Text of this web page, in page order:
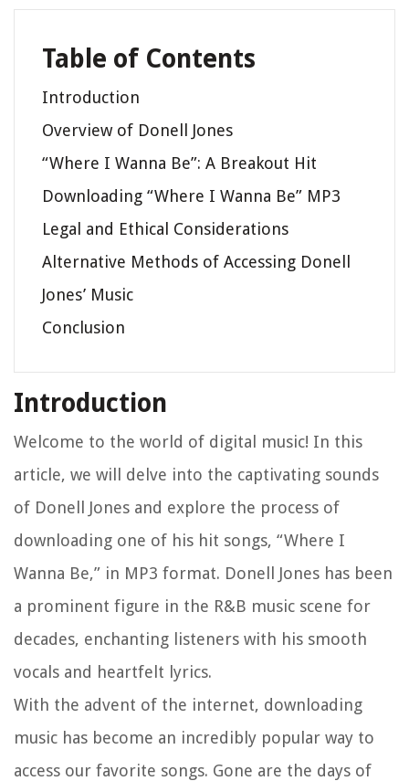
Table of Contents
Introduction
Overview of Donell Jones
“Where I Wanna Be”: A Breakout Hit
Downloading “Where I Wanna Be” MP3
Legal and Ethical Considerations
Alternative Methods of Accessing Donell
Jones’ Music
Conclusion
Introduction
Welcome to the world of digital music! In this
article, we will delve into the captivating sounds
of Donell Jones and explore the process of
downloading one of his hit songs, “Where I
Wanna Be,” in MP3 format. Donell Jones has been
a prominent figure in the R&B music scene for
decades, enchanting listeners with his smooth
vocals and heartfelt lyrics.
With the advent of the internet, downloading
music has become an incredibly popular way to
access our favorite songs. Gone are the days of